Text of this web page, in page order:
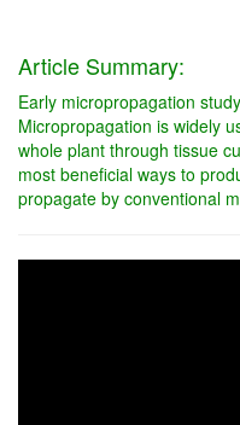
Article Summary:
Early micropropagation
Micropropagation is widely
whole plant through tissue
most beneficial ways to
propagate by conventional